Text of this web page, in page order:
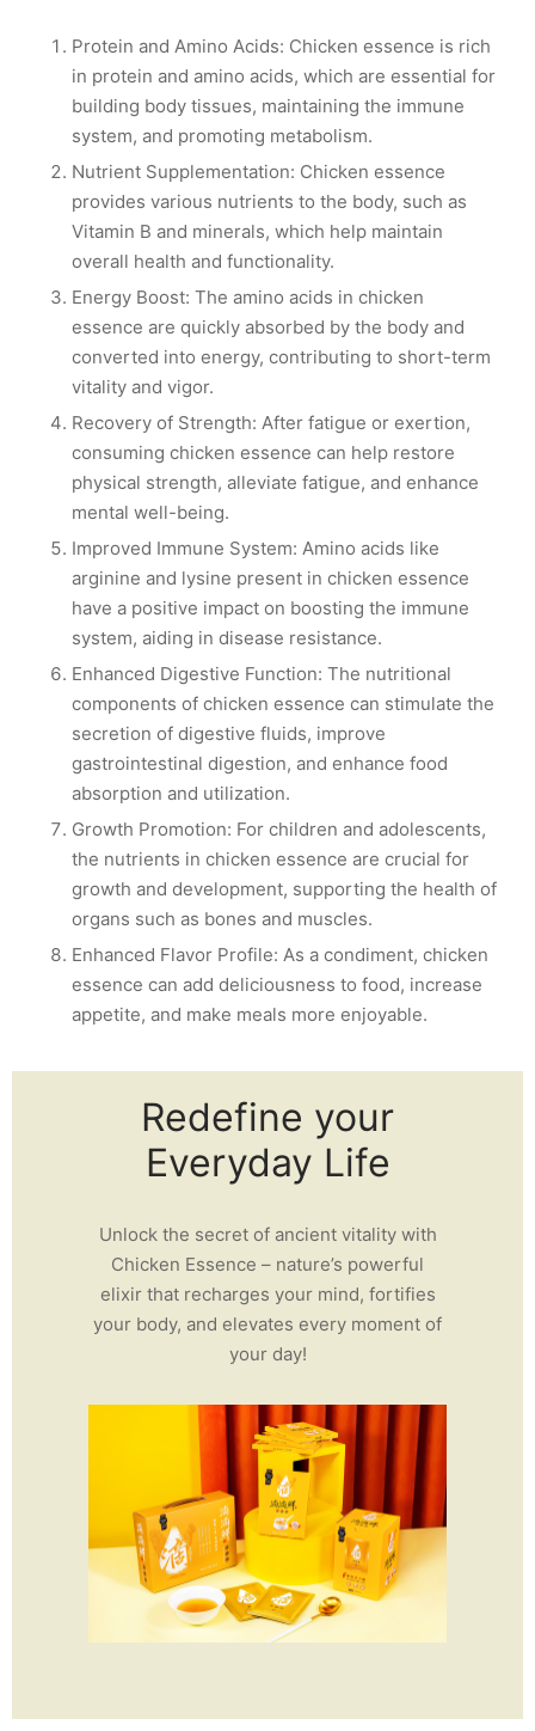
Protein and Amino Acids: Chicken essence is rich
in protein and amino acids, which are essential for
building body tissues, maintaining the immune
system, and promoting metabolism.
Nutrient Supplementation: Chicken essence
provides various nutrients to the body, such as
Vitamin B and minerals, which help maintain
overall health and functionality.
Energy Boost: The amino acids in chicken
essence are quickly absorbed by the body and
converted into energy, contributing to short-term
vitality and vigor.
Recovery of Strength: After fatigue or exertion,
consuming chicken essence can help restore
physical strength, alleviate fatigue, and enhance
mental well-being.
Improved Immune System: Amino acids like
arginine and lysine present in chicken essence
have a positive impact on boosting the immune
system, aiding in disease resistance.
Enhanced Digestive Function: The nutritional
components of chicken essence can stimulate the
secretion of digestive fluids, improve
gastrointestinal digestion, and enhance food
absorption and utilization.
Growth Promotion: For children and adolescents,
the nutrients in chicken essence are crucial for
growth and development, supporting the health of
organs such as bones and muscles.
Enhanced Flavor Profile: As a condiment, chicken
essence can add deliciousness to food, increase
appetite, and make meals more enjoyable.
Redefine your
Everyday Life
Unlock the secret of ancient vitality with
Chicken Essence – nature’s powerful
elixir that recharges your mind, fortifies
your body, and elevates every moment of
your day!